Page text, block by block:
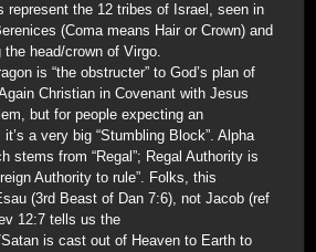
represent the 12 tribes of Israel, seen in
(Coma means Hair or Crown) and
head/crown of Virgo.
is “the obstructer” to God’s plan of
Christian in Covenant with Jesus
but for people expecting an
a very big “Stumbling Block”. Alpha
stems from “Regal”; Regal Authority is
Authority to rule”. Folks, this
(3rd Beast of Dan 7:6), not Jacob (ref
12:7 tells us the
is cast out of Heaven to Earth to